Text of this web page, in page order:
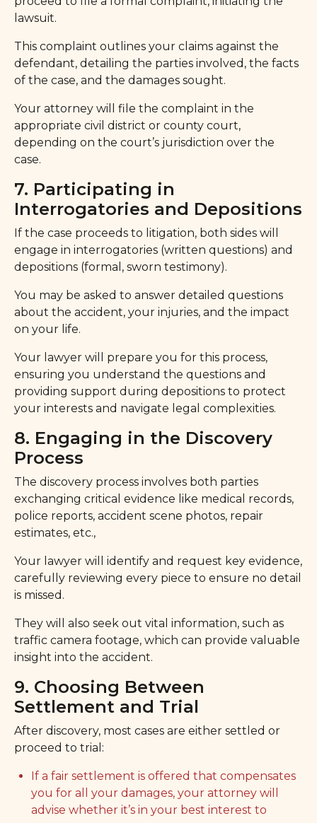
lawsuit.
This complaint outlines your claims against the
defendant, detailing the parties involved, the facts
of the case, and the damages sought.
Your attorney will file the complaint in the
appropriate civil district or county court,
depending on the court’s jurisdiction over the
case.
7. Participating in
Interrogatories and Depositions
If the case proceeds to litigation, both sides will
engage in interrogatories (written questions) and
depositions (formal, sworn testimony).
You may be asked to answer detailed questions
about the accident, your injuries, and the impact
on your life.
Your lawyer will prepare you for this process,
ensuring you understand the questions and
providing support during depositions to protect
your interests and navigate legal complexities.
8. Engaging in the Discovery
Process
The discovery process involves both parties
exchanging critical evidence like medical records,
police reports, accident scene photos, repair
estimates, etc.,
Your lawyer will identify and request key evidence,
carefully reviewing every piece to ensure no detail
is missed.
They will also seek out vital information, such as
traffic camera footage, which can provide valuable
insight into the accident.
9. Choosing Between
Settlement and Trial
After discovery, most cases are either settled or
proceed to trial:
If a fair settlement is offered that compensates
you for all your damages, your attorney will
advise whether it’s in your best interest to